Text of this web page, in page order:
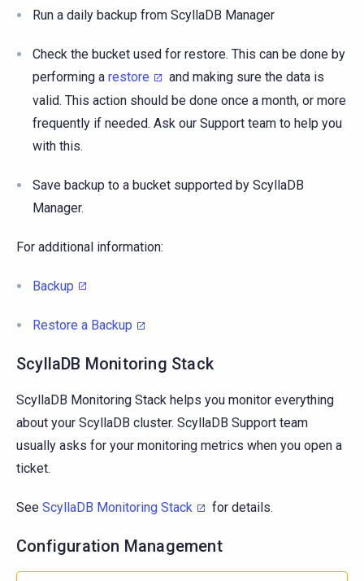
Run a daily backup from ScyllaDB Manager
Check the bucket used for restore. This can be done by
performing a restore
and making sure the data is
valid. This action should be done once a month, or more
frequently if needed. Ask our Support team to help you
with this.
Save backup to a bucket supported by ScyllaDB
Manager.
For additional information:
Backup
Restore a Backup
ScyllaDB Monitoring Stack
ScyllaDB Monitoring Stack helps you monitor everything
about your ScyllaDB cluster. ScyllaDB Support team
usually asks for your monitoring metrics when you open a
ticket.
See ScyllaDB Monitoring Stack for details.
Configuration Management